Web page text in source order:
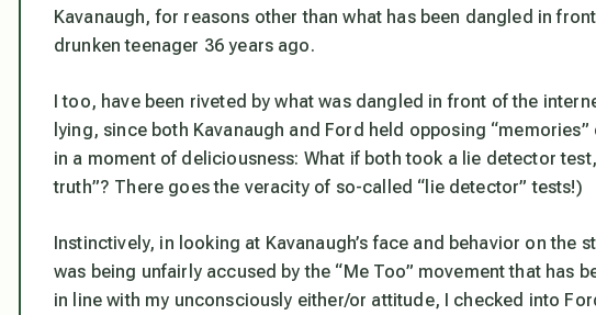
Kavanaugh, for reasons other than what has been dangled in
drunken teenager 36 years ago.
I too, have been riveted by what was dangled in front of the
lying, since both Kavanaugh and Ford held opposing
in a moment of deliciousness: What if both took a lie detector
truth”? There goes the veracity of so-called “lie detector” tests!)
Instinctively, in looking at Kavanaugh’s face and behavior on the
was being unfairly accused by the “Me Too” movement that has
in line with my unconsciously either/or attitude, I checked into